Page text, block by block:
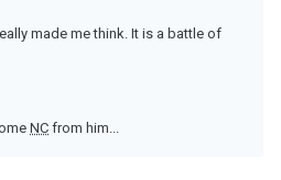
made me think. It is a battle of
NC from him...